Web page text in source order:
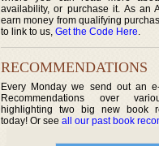
availability, or purchase it. As an
earn money from qualifying
to link to us, Get the Code Here.
RECOMMENDATIONS
Every Monday we send out an
Recommendations over
highlighting two big new book
today! Or see all our past book